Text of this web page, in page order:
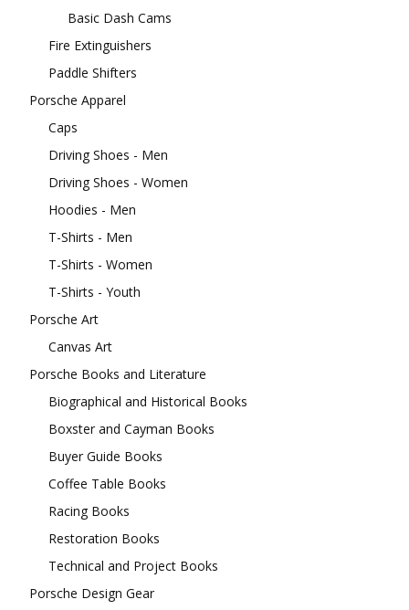
Basic Dash Cams
Fire Extinguishers
Paddle Shifters
Porsche Apparel
Caps
Driving Shoes - Men
Driving Shoes - Women
Hoodies - Men
T-Shirts - Men
T-Shirts - Women
T-Shirts - Youth
Porsche Art
Canvas Art
Porsche Books and Literature
Biographical and Historical Books
Boxster and Cayman Books
Buyer Guide Books
Coffee Table Books
Racing Books
Restoration Books
Technical and Project Books
Porsche Design Gear